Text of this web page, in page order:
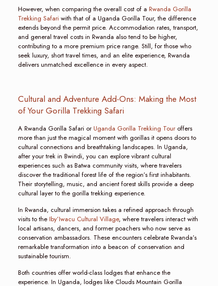
However, when comparing the overall cost of a Rwanda Gorilla
Trekking Safariwith that of a Uganda Gorilla Tour, the difference
extends beyond the permit price. Accommodation rates, transport,
and general travel costs in Rwanda also tend to be higher,
contributing to a more premium price range. Still, for those who
seek luxury, short travel times, and an elite experience, Rwanda
delivers unmatched excellence in every aspect.
Cultural and Adventure Add-Ons: Making the Most
of Your Gorilla Trekking Safari
A Rwanda Gorilla Safari orUganda Gorilla Trekking Touroffers
more than just the magical moment with gorillas it opens doors to
cultural connections and breathtaking landscapes. In Uganda,
after your trek in Bwindi, you can explore vibrant cultural
experiences such as Batwa community visits, where travelers
discover the traditional forest life of the region’s first inhabitants.
Their storytelling, music, and ancient forest skills provide a deep
cultural layer to the gorilla trekking experience.
In Rwanda, cultural immersion takes a refined approach through
visits to the Iby’Iwacu Cultural Village, where travelers interact with
local artisans, dancers, and former poachers who now serve as
conservation ambassadors. These encounters celebrate Rwanda’s
remarkable transformation into a beacon of conservation and
sustainable tourism.
Both countries offer world-class lodges that enhance the
experience. In Uganda, lodges like Clouds Mountain Gorilla